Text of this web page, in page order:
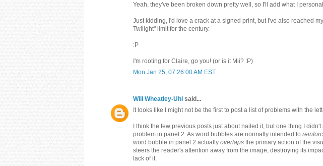
Yeah, they've been broken down pretty well, so I'll add what I
Just kidding, I'd love a crack at a signed print, but I've also reached
Twilight" limit for the century.
:P
I'm rooting for Claire, go you! (or is it Mii? :P)
Mon Jan 25, 07:26:00 AM EST
Will Wheatley-Uhl said...
It looks like I might not be the first to post a list of problems with the
I think the few previous posts just about nailed it, but one thing I
problem in panel 2. As word bubbles are normally intended to
word bubble in panel 2 actually overlaps the primary action of the
steers the reader's attention away from the image, destroying its
lack of it.